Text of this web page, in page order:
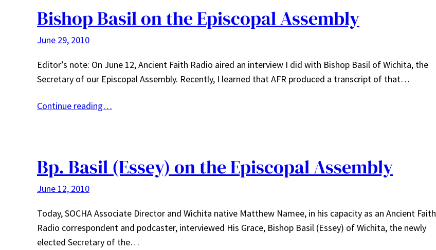
Bishop Basil on the Episcopal Assembly
June 29, 2010
Editor’s note: On June 12, Ancient Faith Radio aired an interview I did with Bishop Basil of Wichita, the
Secretary of our Episcopal Assembly. Recently, I learned that AFR produced a transcript of that…
Continue reading…
Bp. Basil (Essey) on the Episcopal Assembly
June 12, 2010
Today, SOCHA Associate Director and Wichita native Matthew Namee, in his capacity as an Ancient Faith
Radio correspondent and podcaster, interviewed His Grace, Bishop Basil (Essey) of Wichita, the newly
elected Secretary of the…